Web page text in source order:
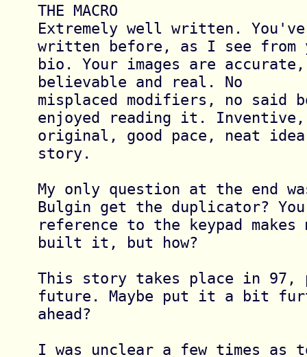
THE MACRO
Extremely well written.
written before, as I see from
bio. Your images are
believable and real. No
misplaced modifiers, no said
enjoyed reading it.
original, good pace, neat
story.
My only question at the end
Bulgin get the duplicator?
reference to the keypad makes
built it, but how?
This story takes place in 97,
future. Maybe put it a bit
ahead?
I was unclear a few times as